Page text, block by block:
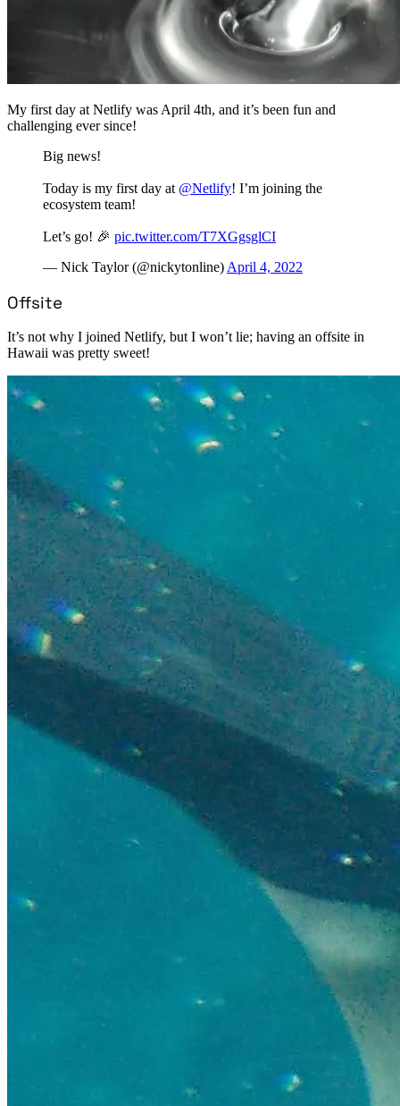
My first day at Netlify was April 4th, and it’s been fun and
challenging ever since!
Big news!
Today is my first day at @Netlify! I’m joining the
ecosystem team!
Let’s go! 🎉 pic.twitter.com/T7XGgsglCI
— Nick Taylor (@nickytonline) April 4, 2022
Offsite
It’s not why I joined Netlify, but I won’t lie; having an offsite in
Hawaii was pretty sweet!